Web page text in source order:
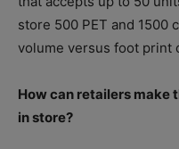
store 500 PET and 1500
volume versus foot print
How can retailers make
in store?